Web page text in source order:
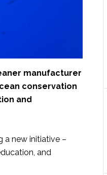
manufacturer
conservation
and
a new initiative –
and